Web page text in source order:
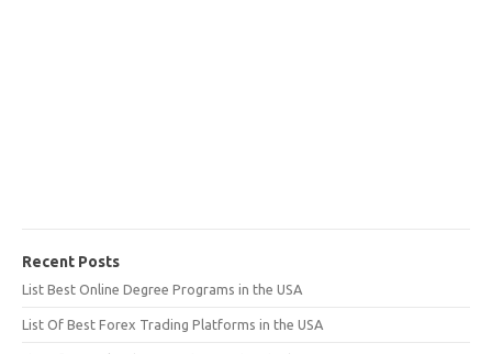
Recent Posts
List Best Online Degree Programs in the USA
List Of Best Forex Trading Platforms in the USA